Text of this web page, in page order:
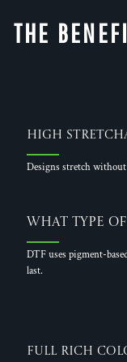
THE
High
Designs stretch
What Type
DTF uses pigment-
last.
Full Rich